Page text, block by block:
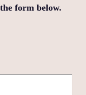
form below.